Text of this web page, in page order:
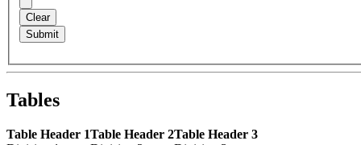
Tables
Table Header 1Table Header 2Table Header 3